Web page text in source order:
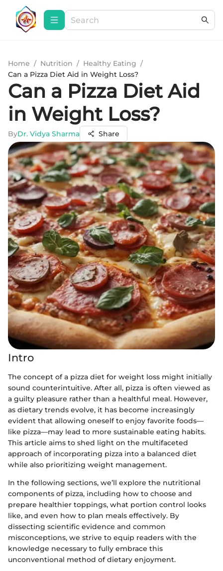
Home / Nutrition / Healthy Eating /
Can a Pizza Diet Aid in Weight Loss?
Can a Pizza Diet Aid
in Weight Loss?
ByDr. Vidya Sharma Share
Intro
The concept of a pizza diet for weight loss might initially
sound counterintuitive. After all, pizza is often viewed as
a guilty pleasure rather than a healthful meal. However,
as dietary trends evolve, it has become increasingly
evident that allowing oneself to enjoy favorite foods—
like pizza—may lead to more sustainable eating habits.
This article aims to shed light on the multifaceted
approach of incorporating pizza into a balanced diet
while also prioritizing weight management.
In the following sections, we’ll explore the nutritional
components of pizza, including how to choose and
prepare healthier toppings, what portion control looks
like, and even how to plan meals effectively. By
dissecting scientific evidence and common
misconceptions, we strive to equip readers with the
knowledge necessary to fully embrace this
unconventional method of dietary enjoyment.